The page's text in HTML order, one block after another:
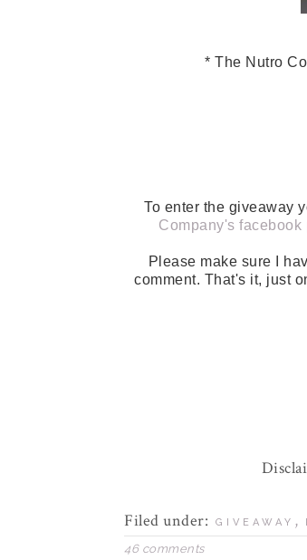
* The Nutro
To enter the giveaway
Company's facebook
Please make sure I
comment. That's it, just
Filed under: GIVEAWAY ,
46 comments